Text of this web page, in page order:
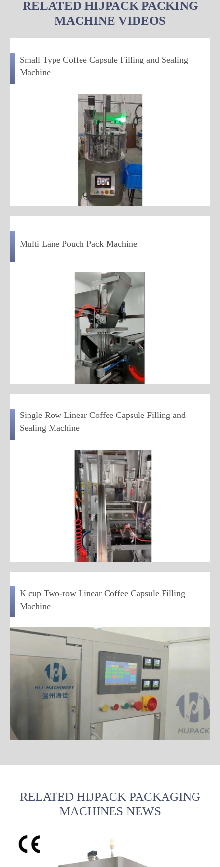
RELATED HIJPACK PACKING
MACHINE VIDEOS
Small Type Coffee Capsule Filling and Sealing
Machine
Multi Lane Pouch Pack Machine
Single Row Linear Coffee Capsule Filling and
Sealing Machine
K cup Two-row Linear Coffee Capsule Filling
Machine
RELATED HIJPACK PACKAGING
MACHINES NEWS